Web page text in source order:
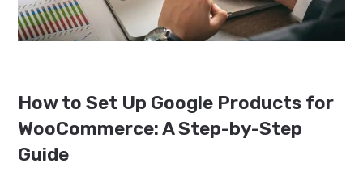
How to Set Up Google Products for
WooCommerce: A Step-by-Step
Guide